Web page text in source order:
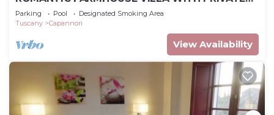
INFINITY POOL AND GREAT VIEWS IN LUCCA
Parking Pool
Designated Smoking Area
Tuscany
Capannori
View Availability